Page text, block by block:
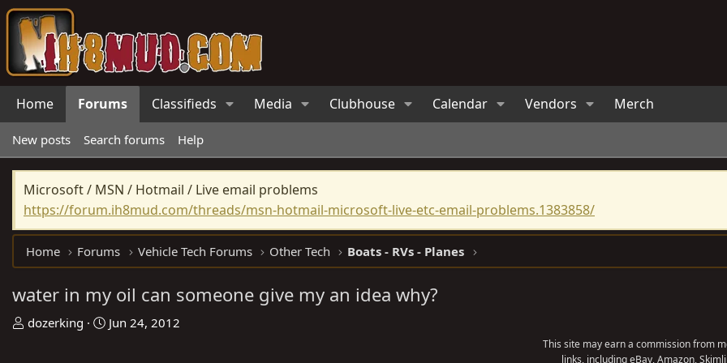
Home Forums Classifieds Media Clubhouse Calendar Vendors Merch
New posts Search forums Help
Microsoft / MSN / Hotmail / Live email problems
https://forum.ih8mud.com/threads/msn-hotmail-microsoft-live-etc-email-problems.1383858/
Home Forums Vehicle Tech Forums Other Tech Boats - RVs - Planes
water in my oil can someone give my an idea why?
T
dozerking
S
Jun 24, 2012
This site may earn a commission from
links, including eBay, Amazon,